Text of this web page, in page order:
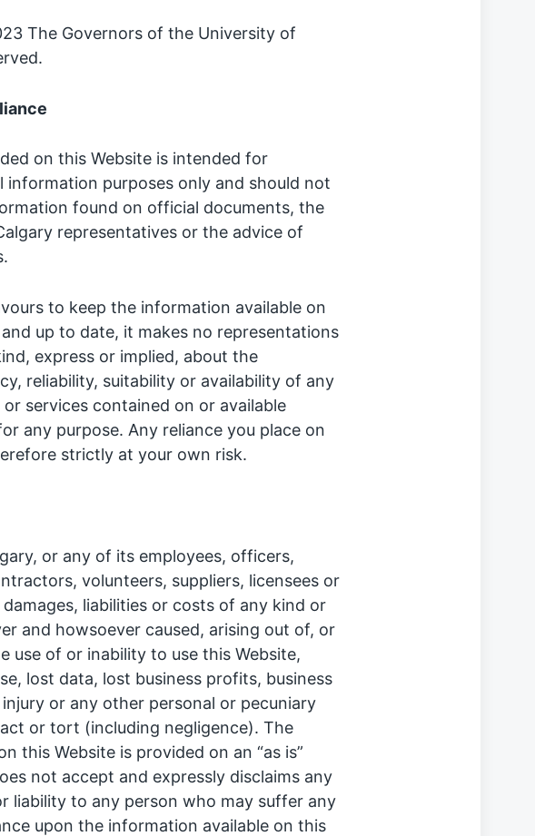
The Governors of the University of
on this Website is intended for
information purposes only and should not
found on official documents, the
representatives or the advice of
to keep the information available on
up to date, it makes no representations
express or implied, about the
reliability, suitability or availability of any
services contained on or available
any purpose. Any reliance you place on
strictly at your own risk.
or any of its employees, officers,
volunteers, suppliers, licensees or
liabilities or costs of any kind or
and howsoever caused, arising out of, or
use of or inability to use this Website,
lost data, lost business profits, business
or any other personal or pecuniary
or tort (including negligence). The
this Website is provided on an “as is”
not accept and expressly disclaims any
liability to any person who may suffer any
upon the information available on this